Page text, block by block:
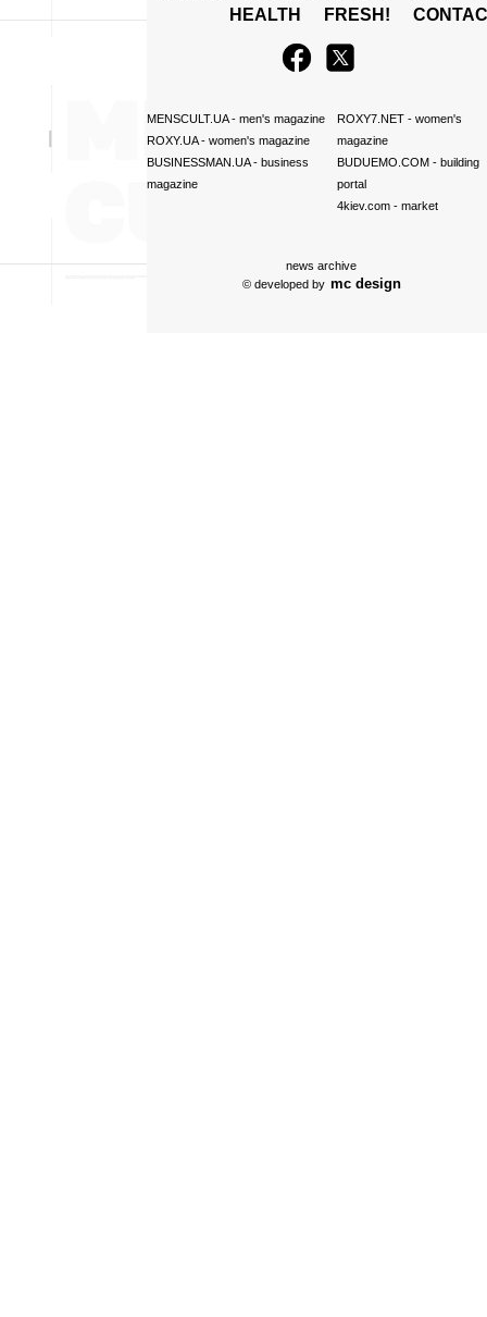
HEALTH
FRESH!
MENSCULT.UA- men's magazine
ROXY.UA- women's magazine
BUSINESSMAN.UA- business
magazine
ROXY7.NET- women's
magazine
BUDUEMO.COM- building
portal
4kiev.com- market
news archive
© developed by mc design